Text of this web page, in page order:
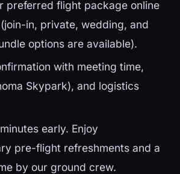
preferred flight package online
in, private, wedding, and
options are available).
with meeting time,
Skypark), and logistics
early. Enjoy
pre-flight refreshments and a
by our ground crew.